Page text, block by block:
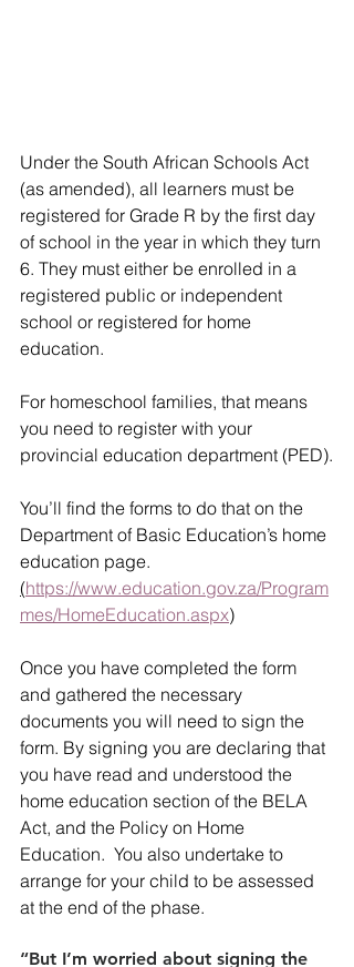
Under the South African Schools Act
(as amended), all learners must be
registered for Grade R by the first day
of school in the year in which they turn
6. They must either be enrolled in a
registered public or independent
school or registered for home
education.
For homeschool families, that means
you need to register with your
provincial education department (PED).
You’ll find the forms to do that on the
Department of Basic Education’s home
education page.
(https://www.education.gov.za/Program
mes/HomeEducation.aspx)
Once you have completed the form
and gathered the necessary
documents you will need to sign the
form. By signing you are declaring that
you have read and understood the
home education section of the BELA
Act, and the Policy on Home
Education.  You also undertake to
arrange for your child to be assessed
at the end of the phase.
“But I’m worried about signing the